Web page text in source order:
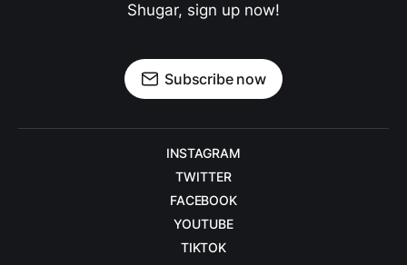
Shugar, sign up now!
Subscribe now
INSTAGRAM
TWITTER
FACEBOOK
YOUTUBE
TIKTOK